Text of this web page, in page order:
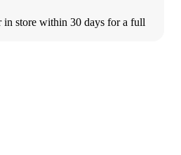
store within 30 days for a full